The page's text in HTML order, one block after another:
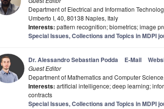
Department of Electrical and Information
Umberto I, 40, 80138 Naples, Italy
Interests: pattern recognition; biometrics; image
Special Issues, Collections and Topics in MDPI
Dr. Alessandro Sebastian Podda E-Mail
Guest Editor
Department of Mathematics and Computer
Interests: artificial intelligence; deep learning;
contracts
Special Issues, Collections and Topics in MDPI